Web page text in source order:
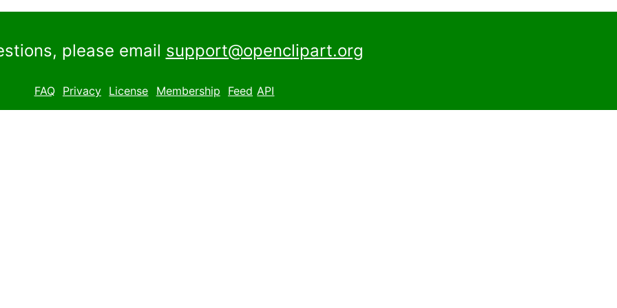
please email support@openclipart.org
FAQ Privacy License Membership Feed API